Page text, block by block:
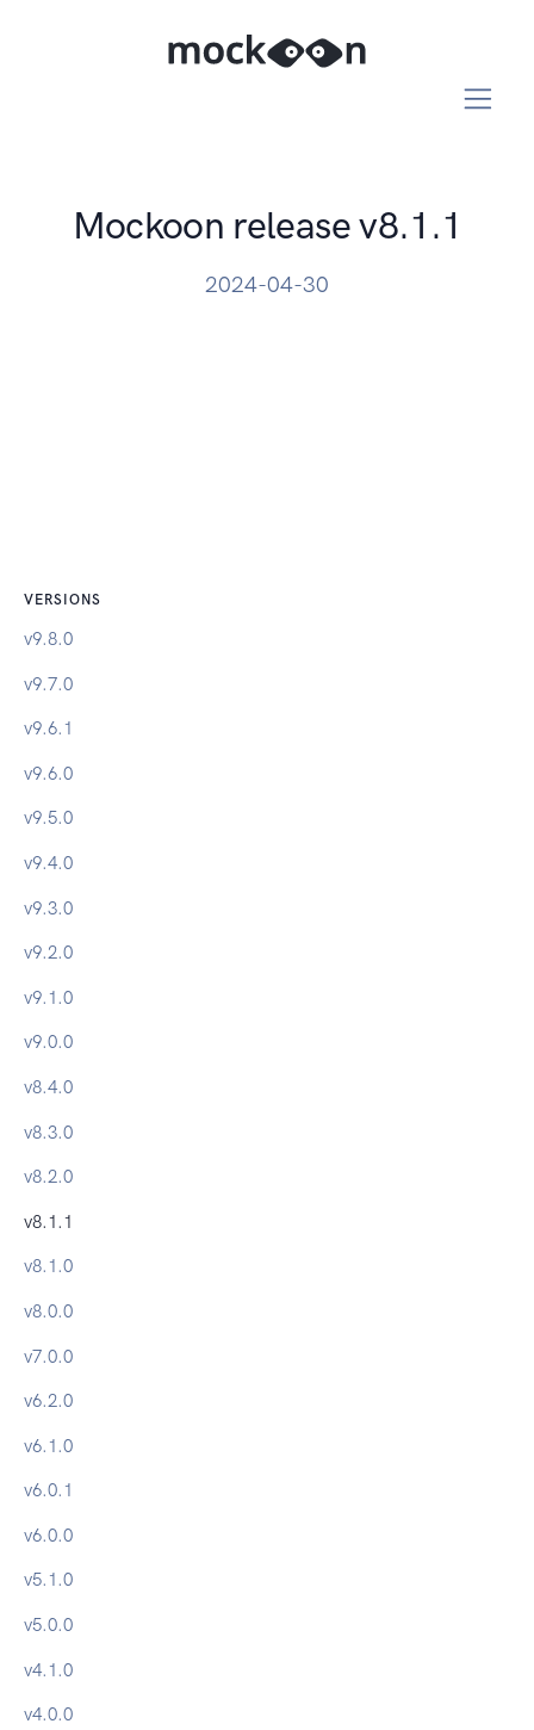
Mockoon release v8.1.1
2024-04-30
VERSIONS
v9.8.0
v9.7.0
v9.6.1
v9.6.0
v9.5.0
v9.4.0
v9.3.0
v9.2.0
v9.1.0
v9.0.0
v8.4.0
v8.3.0
v8.2.0
v8.1.1
v8.1.0
v8.0.0
v7.0.0
v6.2.0
v6.1.0
v6.0.1
v6.0.0
v5.1.0
v5.0.0
v4.1.0
v4.0.0